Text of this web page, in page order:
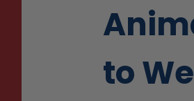
to